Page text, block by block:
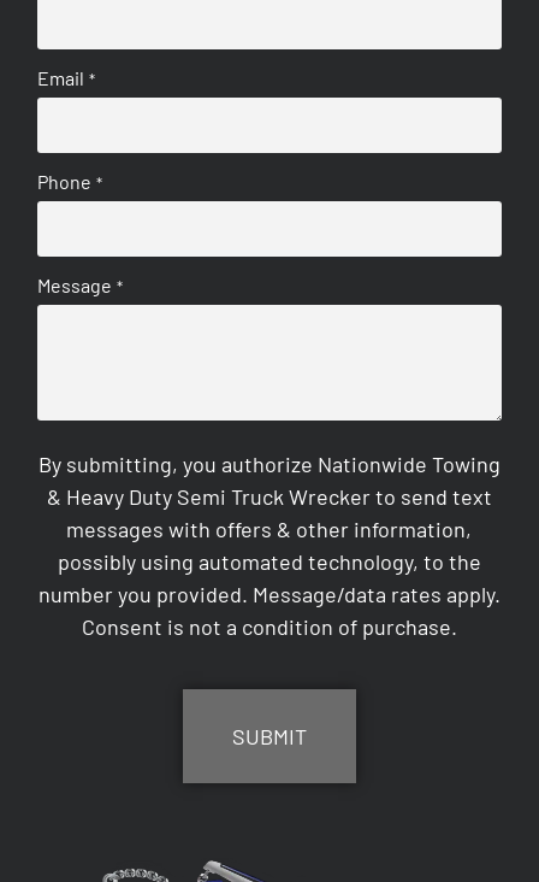
Email *
Phone *
Message *
By submitting, you authorize Nationwide Towing
& Heavy Duty Semi Truck Wrecker to send text
messages with offers & other information,
possibly using automated technology, to the
number you provided. Message/data rates apply.
Consent is not a condition of purchase.